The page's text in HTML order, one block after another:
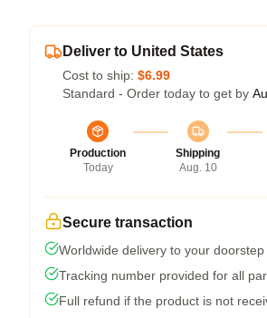
Deliver to United States
Cost to ship: $6.99
Standard - Order today to get by
Production
Today
Shipping
Aug. 10
Secure transaction
Worldwide delivery to your doorstep
Tracking number provided for all
Full refund if the product is not